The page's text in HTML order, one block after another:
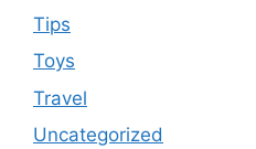
Tips
Toys
Travel
Uncategorized